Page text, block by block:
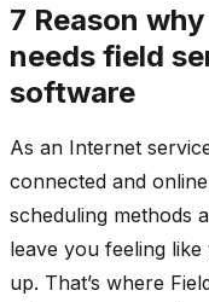
7 Reason
needs field
software
As an Internet
connected and
scheduling methods
leave you feeling
up. That’s where